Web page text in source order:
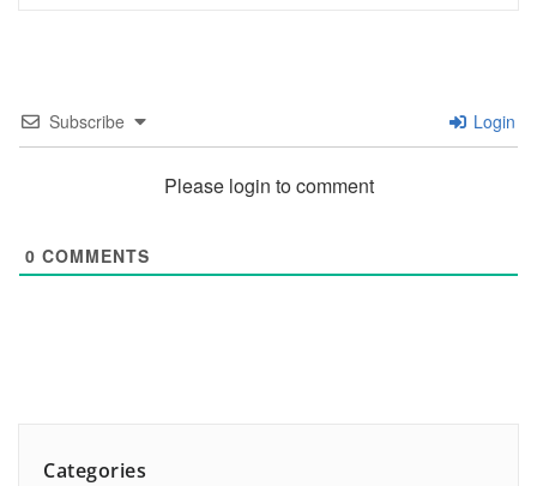
Subscribe Login
Please login to comment
0 COMMENTS
Categories